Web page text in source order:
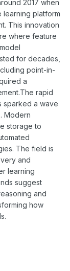
2017 when
learning platform
This innovation
where feature
for decades,
point-in-
a
rapid
sparked a wave
Modern
storage to
The field is
and
learning
suggest
and
how